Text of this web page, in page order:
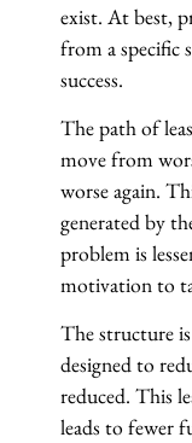
exist. At best,
from a specific
success.
The path of
move from
worse again.
generated by
problem is
motivation to
The structure
designed to
reduced. This
leads to fewer